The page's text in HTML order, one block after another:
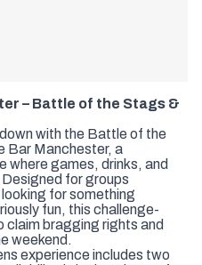
– Battle of the Stags &
with the Battle of the
Bar Manchester, a
where games, drinks, and
for groups
for something
fun, this challenge-
claim bragging rights and
weekend.
experience includes two